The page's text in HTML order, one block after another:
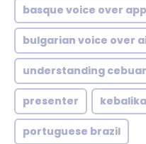
basque voice over
bulgarian voice over
understanding
presenter
portuguese brazil